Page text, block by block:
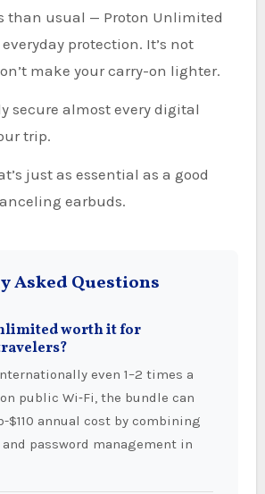
than usual — Proton Unlimited
protection. It’s not
make your carry-on lighter.
secure almost every digital
trip.
just as essential as a good
earbuds.
Asked Questions
worth it for
public Wi‑Fi, the bundle can
annual cost by combining
and password management in